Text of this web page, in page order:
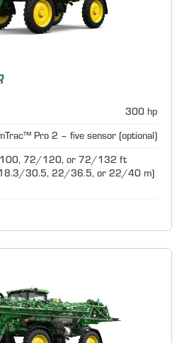
300 hp
Pro 2 – five sensor (optional)
72/120, or 72/132 ft
30.5, 22/36.5, or 22/40 m)